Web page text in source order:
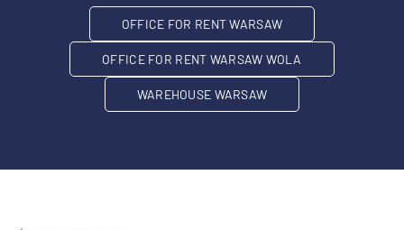
OFFICE FOR RENT WARSAW
OFFICE FOR RENT WARSAW WOLA
WAREHOUSE WARSAW